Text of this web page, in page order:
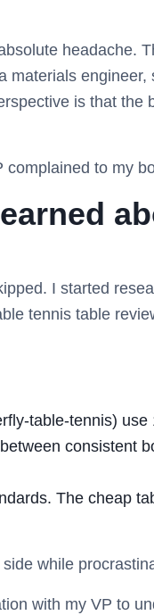
headache.
materials
is that the
to my
I started
tennis table
table-tennis)
consistent
The cheap
while
with my VP to